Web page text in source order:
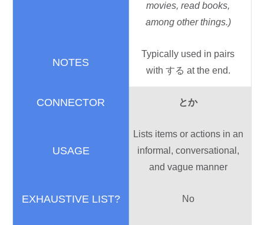
movies, read books,
among other things.)
Typically used in pairs
with する at the end.
とか
Lists items or actions in an
informal, conversational,
and vague manner
No